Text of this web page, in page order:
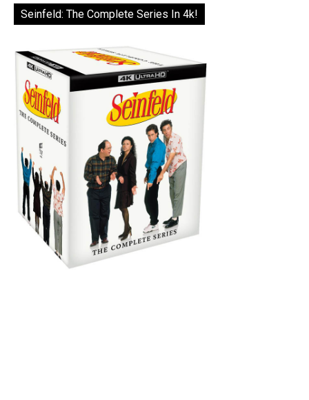
Seinfeld: The Complete Series In 4k!